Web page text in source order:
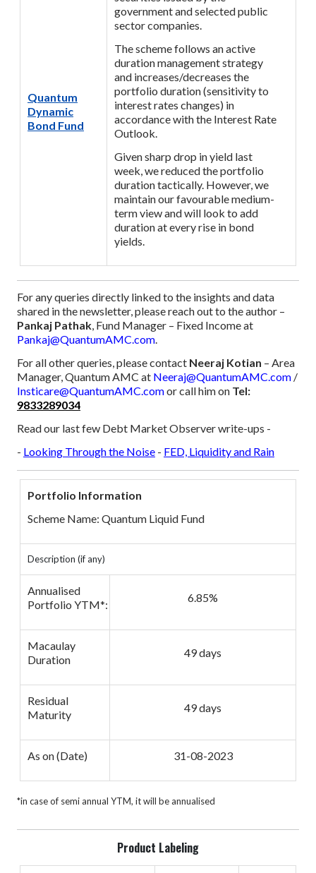
Quantum
Dynamic
Bond Fund
government and selected public
sector companies.
The scheme follows an active
duration management strategy
and increases/decreases the
portfolio duration (sensitivity to
interest rates changes) in
accordance with the Interest Rate
Outlook.
Given sharp drop in yield last
week, we reduced the portfolio
duration tactically. However, we
maintain our favourable medium-
term view and will look to add
duration at every rise in bond
yields.
For any queries directly linked to the insights and data
shared in the newsletter, please reach out to the author –
Pankaj Pathak, Fund Manager – Fixed Income at
Pankaj@QuantumAMC.com.
For all other queries, please contact Neeraj Kotian – Area
Manager, Quantum AMC at Neeraj@QuantumAMC.com /
Insticare@QuantumAMC.comor call him on Tel:
9833289034
Read our last few Debt Market Observer write-ups -
- Looking Through the Noise - FED, Liquidity and Rain
Portfolio Information
Scheme Name: Quantum Liquid Fund
Description (if any)
Annualised
Portfolio YTM*:
6.85%
Macaulay
Duration
49 days
Residual
Maturity
49 days
As on (Date) 31-08-2023
*in case of semi annual YTM, it will be annualised
Product Labeling